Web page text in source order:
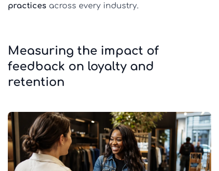
practices across every industry.
Measuring the impact of
feedback on loyalty and
retention